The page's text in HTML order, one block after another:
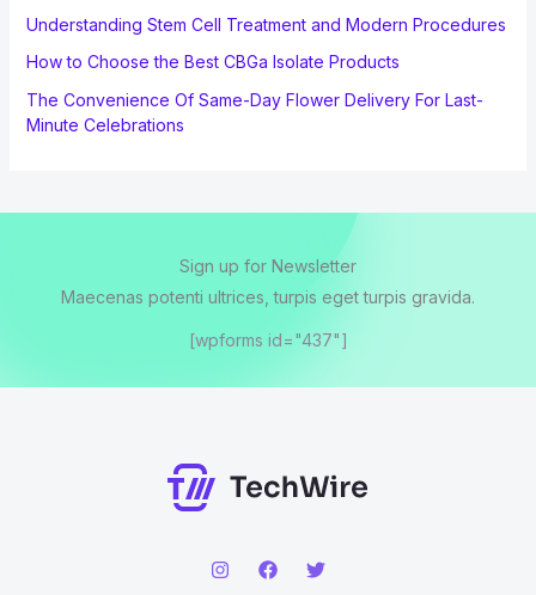
Understanding Stem Cell Treatment and Modern Procedures
How to Choose the Best CBGa Isolate Products
The Convenience Of Same-Day Flower Delivery For Last-
Minute Celebrations
Sign up for Newsletter
Maecenas potenti ultrices, turpis eget turpis gravida.
[wpforms id="437"]